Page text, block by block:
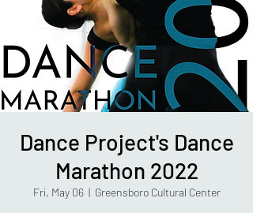
Dance Project's Dance
Marathon 2022
Fri, May 06
  |
Greensboro Cultural Center